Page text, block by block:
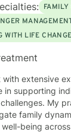
WITH LIFE
extensive
in supporting
My
family
being